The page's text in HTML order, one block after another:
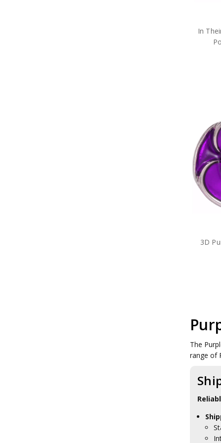
In
3D
The
range of